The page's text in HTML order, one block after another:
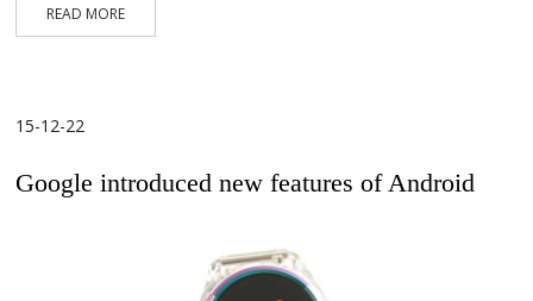
READ MORE
15-12-22
Google introduced new features of Android